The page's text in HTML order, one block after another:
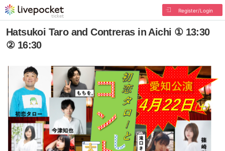
Register/Login
Hatsukoi Taro and Contreras in Aichi ① 13:30
② 16:30